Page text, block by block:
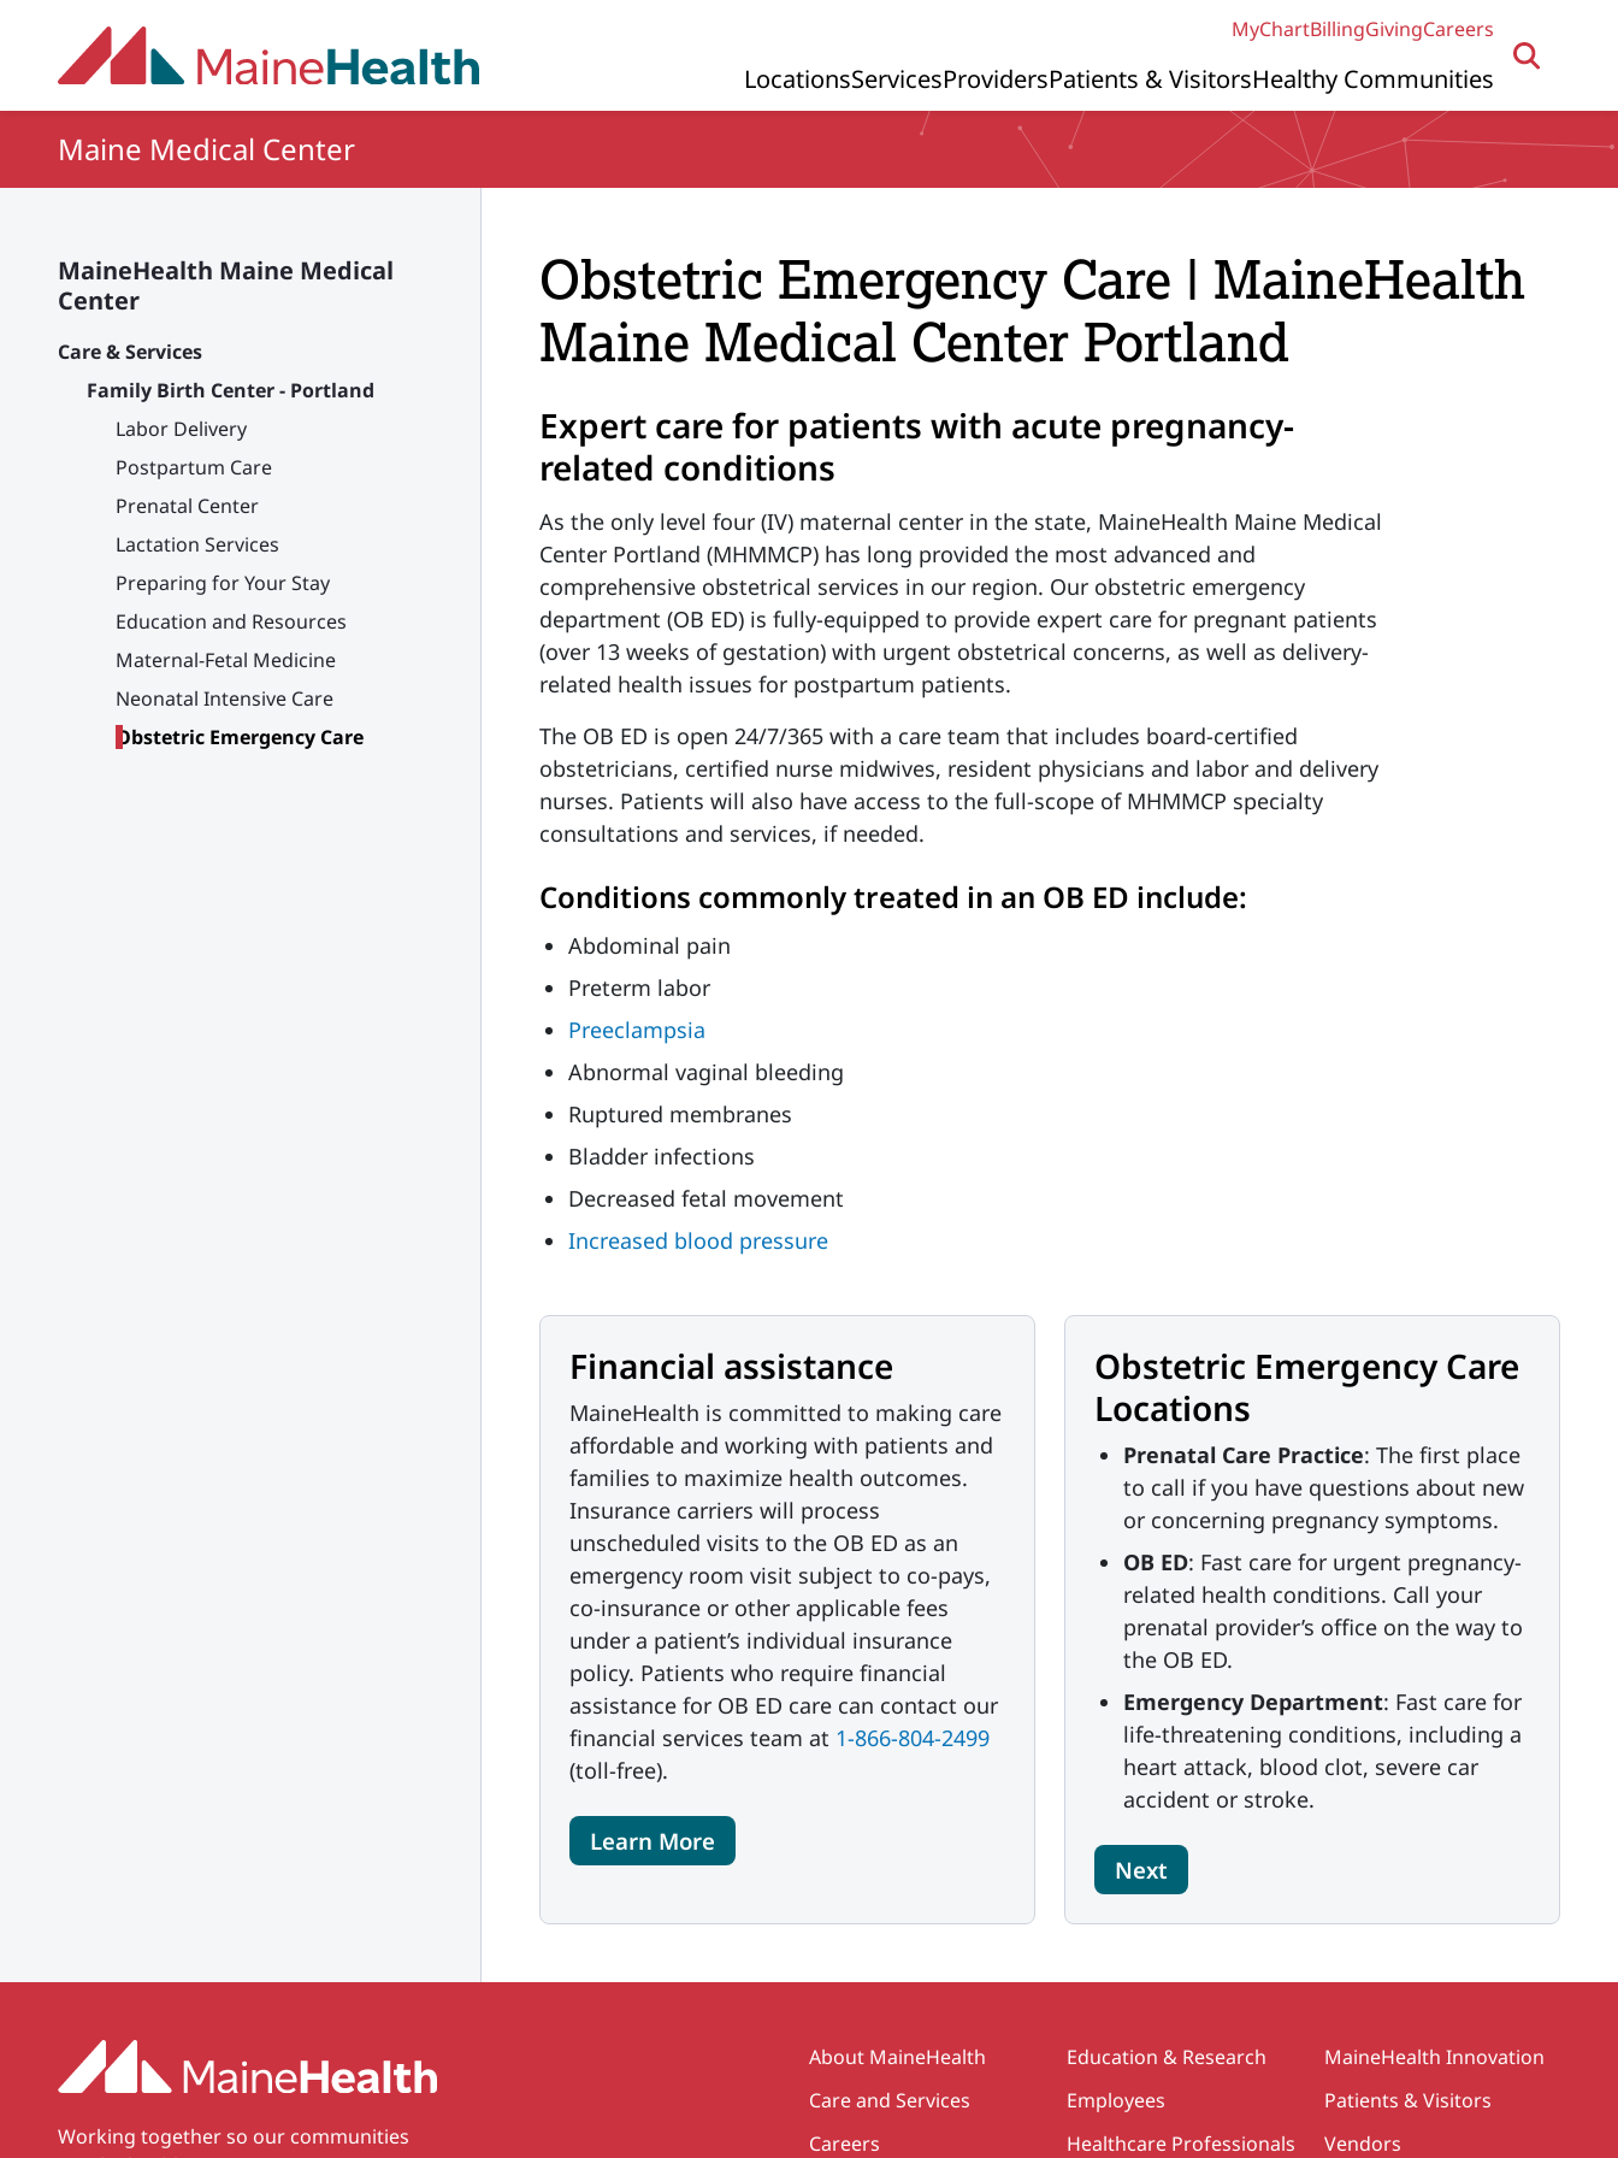
MyChartBillingGivingCareers
Primary Navigation
LocationsServicesProvidersPatients & VisitorsHealthy Communities
Maine Medical Center
MaineHealth Maine Medical
Center
Care & Services
Family Birth Center - Portland
Labor Delivery
Postpartum Care
Prenatal Center
Lactation Services
Preparing for Your Stay
Education and Resources
Maternal-Fetal Medicine
Neonatal Intensive Care
Obstetric Emergency Care
Obstetric Emergency Care | MaineHealth
Maine Medical Center Portland
Expert care for patients with acute pregnancy-
related conditions
As the only level four (IV) maternal center in the state, MaineHealth Maine Medical
Center Portland (MHMMCP) has long provided the most advanced and
comprehensive obstetrical services in our region. Our obstetric emergency
department (OB ED) is fully-equipped to provide expert care for pregnant patients
(over 13 weeks of gestation) with urgent obstetrical concerns, as well as delivery-
related health issues for postpartum patients.
The OB ED is open 24/7/365 with a care team that includes board-certified
obstetricians, certified nurse midwives, resident physicians and labor and delivery
nurses. Patients will also have access to the full-scope of MHMMCP specialty
consultations and services, if needed.
Conditions commonly treated in an OB ED include:
Abdominal pain
Preterm labor
Preeclampsia
Abnormal vaginal bleeding
Ruptured membranes
Bladder infections
Decreased fetal movement
Increased blood pressure
Financial assistance
MaineHealth is committed to making care
affordable and working with patients and
families to maximize health outcomes.
Insurance carriers will process
unscheduled visits to the OB ED as an
emergency room visit subject to co-pays,
co-insurance or other applicable fees
under a patient’s individual insurance
policy. Patients who require financial
assistance for OB ED care can contact our
financial services team at 1-866-804-2499
(toll-free).
Learn More
Obstetric Emergency Care
Locations
Prenatal Care Practice: The first place
to call if you have questions about new
or concerning pregnancy symptoms.
OB ED: Fast care for urgent pregnancy-
related health conditions. Call your
prenatal provider’s office on the way to
the OB ED.
Emergency Department: Fast care for
life-threatening conditions, including a
heart attack, blood clot, severe car
accident or stroke.
Next
Working together so our communities
Secondary
About MaineHealth
Care and Services
Careers
Education & Research
Employees
Healthcare Professionals
MaineHealth Innovation
Patients & Visitors
Vendors